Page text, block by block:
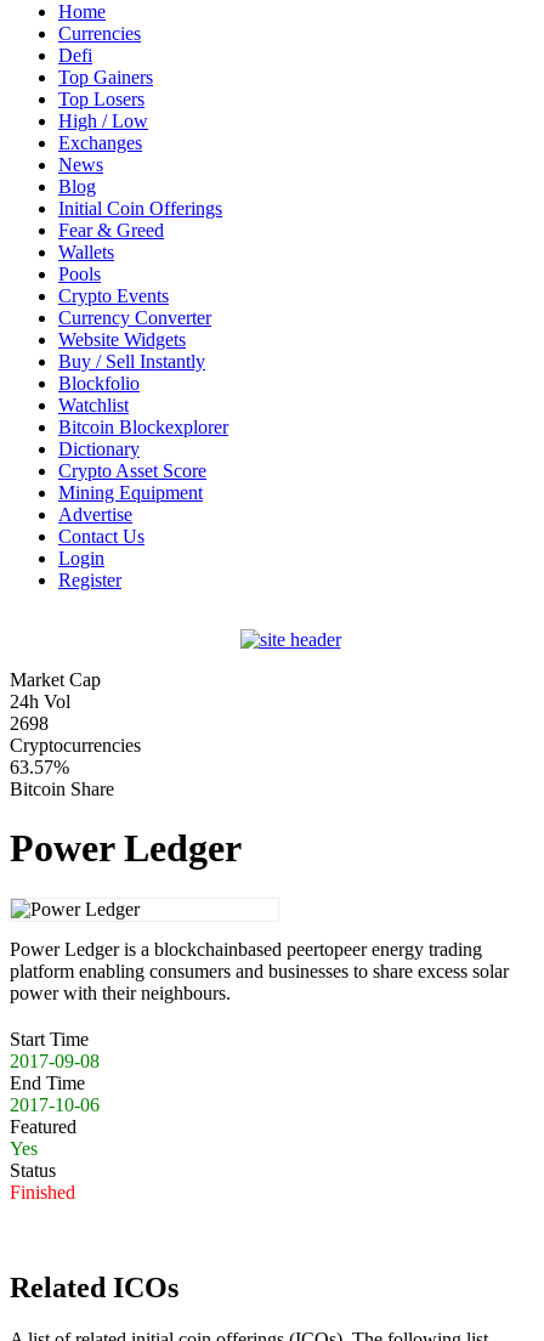
Home
Currencies
Defi
Top Gainers
Top Losers
High / Low
Exchanges
News
Blog
Initial Coin Offerings
Fear & Greed
Wallets
Pools
Crypto Events
Currency Converter
Website Widgets
Buy / Sell Instantly
Blockfolio
Watchlist
Bitcoin Blockexplorer
Dictionary
Crypto Asset Score
Mining Equipment
Advertise
Contact Us
Login
Register
Market Cap
24h Vol
2698
Cryptocurrencies
63.57%
Bitcoin Share
Power Ledger
Power Ledger is a blockchainbased peertopeer energy trading
platform enabling consumers and businesses to share excess solar
power with their neighbours.
Start Time
2017-09-08
End Time
2017-10-06
Featured
Yes
Status
Finished
Related ICOs